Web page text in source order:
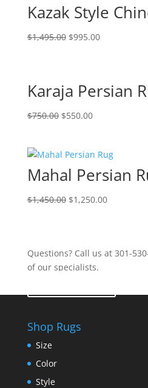
Kazak Style
$1,495.00 $995.00
Karaja Persian
$750.00 $550.00
Mahal Persian
$1,450.00 $1,250.00
Questions? Call us at 301-
of our specialists.
Shop Rugs
Size
Color
Style